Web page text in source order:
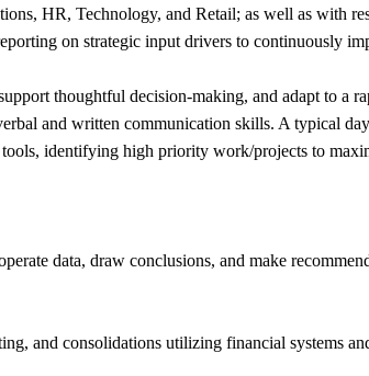
HR, Technology, and Retail; as well as with
on strategic input drivers to continuously
thoughtful decision-making, and adapt to
and written communication skills. A typical
identifying high priority work/projects to
data, draw conclusions, and make
and consolidations utilizing financial systems